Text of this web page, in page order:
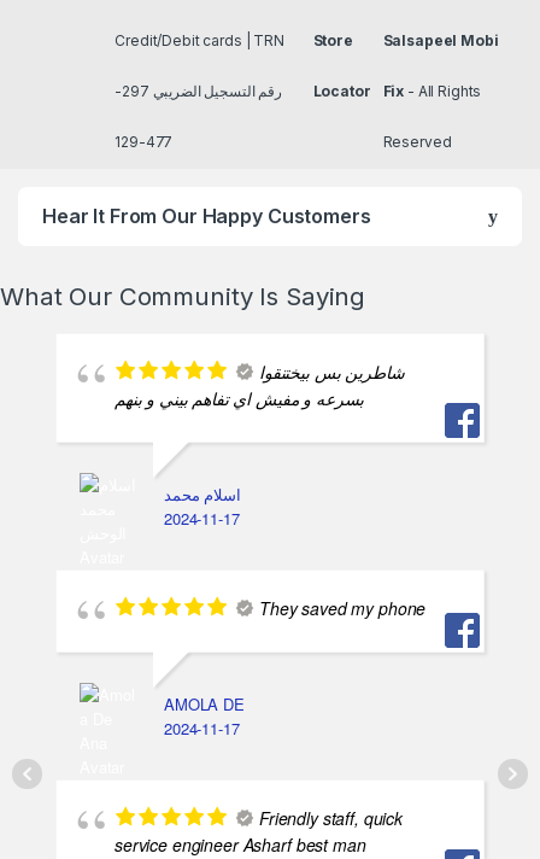
Credit/Debit cards | TRN
رقم التسجيل الضريبي 297-
477-129
Store
Locator
Salsapeel Mobi
Fix - All Rights
Reserved
Hear It From Our Happy Customers
What Our Community Is Saying
شاطرين بس بيختنقوا
بسرعه و مفيش اي تفاهم بيني و بنهم
اسلام محمد
2024-11-17
They saved my phone
AMOLA DE
2024-11-17
Friendly staff, quick
service engineer Asharf best man